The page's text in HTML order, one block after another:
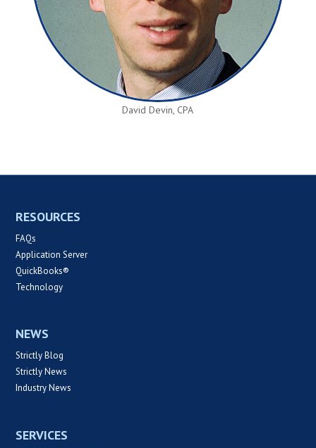
David Devin, CPA
RESOURCES
FAQs
Application Server
QuickBooks®
Technology
NEWS
Strictly Blog
Strictly News
Industry News
SERVICES